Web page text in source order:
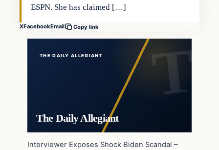
ESPN. She has claimed […]
XFacebookEmail Copy link
THE DAILY ALLEGIANT
The Daily Allegiant
Interviewer Exposes Shock Biden Scandal –